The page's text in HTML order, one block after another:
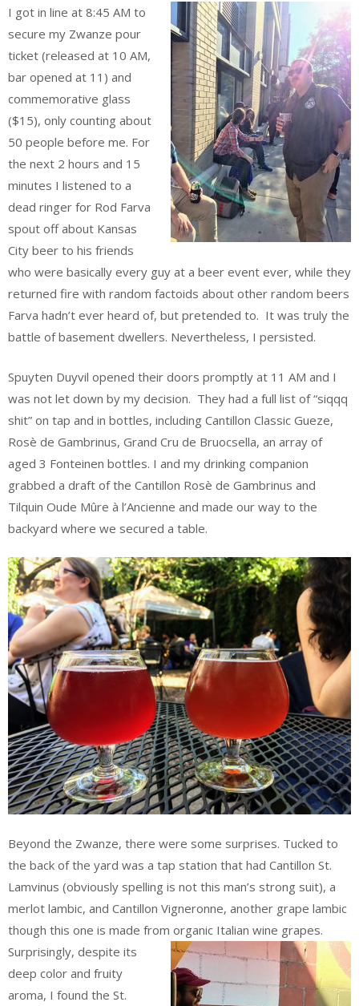
I got in line at 8:45 AM to
secure my Zwanze pour
ticket (released at 10 AM,
bar opened at 11) and
commemorative glass
($15), only counting about
50 people before me. For
the next 2 hours and 15
minutes I listened to a
dead ringer for Rod Farva
spout off about Kansas
City beer to his friends
who were basically every guy at a beer event ever, while they
returned fire with random factoids about other random beers
Farva hadn’t ever heard of, but pretended to. It was truly the
battle of basement dwellers. Nevertheless, I persisted.
Spuyten Duyvil opened their doors promptly at 11 AM and I
was not let down by my decision. They had a full list of “siqqq
shit” on tap and in bottles, including Cantillon Classic Gueze,
Rosè de Gambrinus, Grand Cru de Bruocsella, an array of
aged 3 Fonteinen bottles. I and my drinking companion
grabbed a draft of the Cantillon Rosè de Gambrinus and
Tilquin Oude Mûre à l’Ancienne and made our way to the
backyard where we secured a table.
Beyond the Zwanze, there were some surprises. Tucked to
the back of the yard was a tap station that had Cantillon St.
Lamvinus (obviously spelling is not this man’s strong suit), a
merlot lambic, and Cantillon Vigneronne, another grape lambic
though this one is made from organic Italian wine grapes.
Surprisingly, despite its
deep color and fruity
aroma, I found the St.